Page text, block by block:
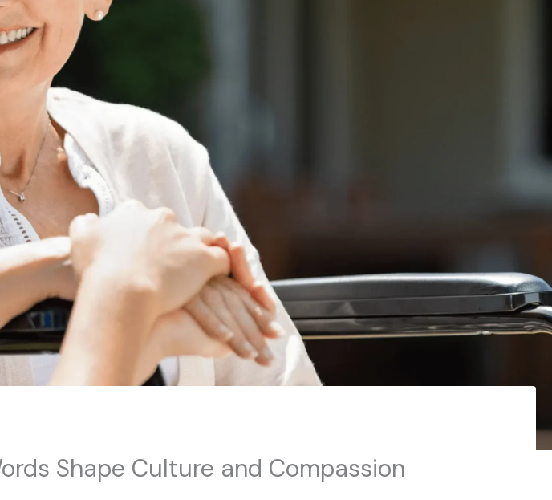
Shape Culture and Compassion